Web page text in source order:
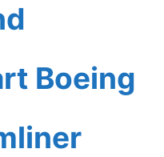
Boeing